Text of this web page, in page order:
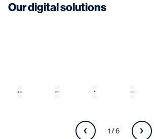
Our digital solutions
1 / 6